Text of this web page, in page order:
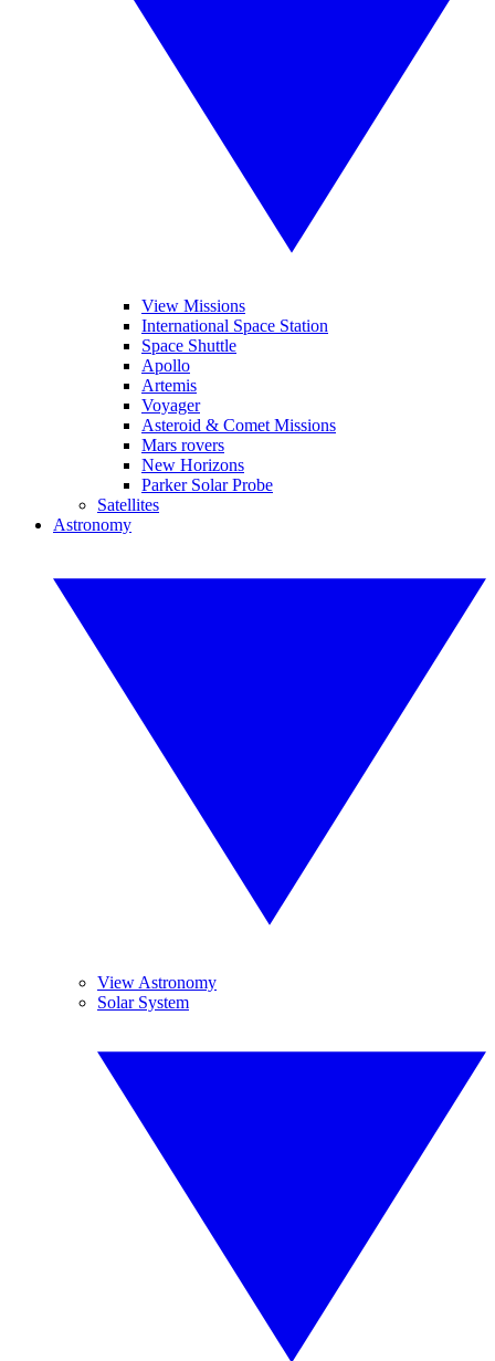
View Missions
International Space Station
Space Shuttle
Apollo
Artemis
Voyager
Asteroid & Comet Missions
Mars rovers
New Horizons
Parker Solar Probe
Satellites
Astronomy
View Astronomy
Solar System